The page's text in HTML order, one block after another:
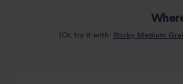
(Or, try it with: Sticky Medium